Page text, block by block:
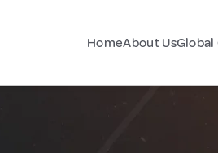
HomeAbout Us